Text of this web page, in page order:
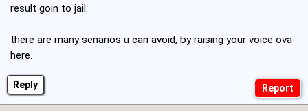
Reply
result goin to jail.
there are many senarios u can avoid, by raising your voice ova
here.